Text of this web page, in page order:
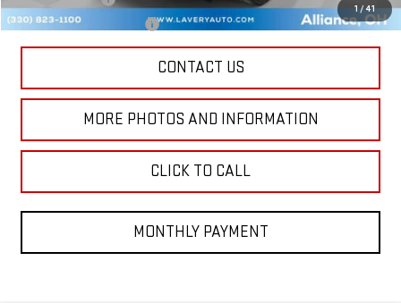
1/41
GM First Responder Offer
-$500
CONTACT US
MORE PHOTOS AND INFORMATION
CLICK TO CALL
MONTHLY PAYMENT